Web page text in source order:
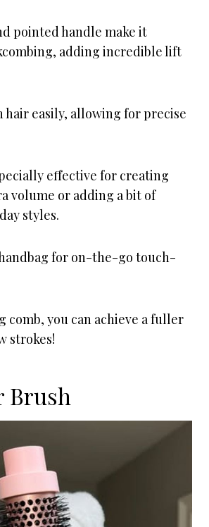
pointed handle make it
adding incredible lift
hair easily, allowing for precise
effective for creating
volume or adding a bit of
styles.
for on-the-go touch-
comb, you can achieve a fuller
strokes!
Brush